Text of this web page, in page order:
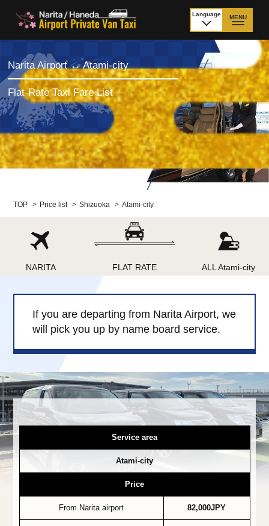
Language MENU
Price Narita Airport Price Haneda Airport
How to meet by taxi
from Narita Airport
How to meet by taxi
from Haneda Airport
Departure from other
than Airport
City to City
Payment Fleet & Luggage
Cancellation Policy &
Surcharge Pet Fees
About Us
Book Now! Contact Us
Narita Airport ↔ Atami-city
Flat-Rate Taxi Fare List
TOP > Price list > Shizuoka > Atami-city
NARITA FLAT RATE ALL Atami-city
If you are departing from Narita Airport, we
will pick you up by name board service.
Service area
Atami-city
Price
From Narita airport 82,000JPY